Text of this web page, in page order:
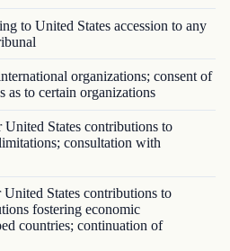
to United States accession to any
organizations; consent of
as to certain organizations
States contributions to
consultation with
States contributions to
fostering economic
countries; continuation of